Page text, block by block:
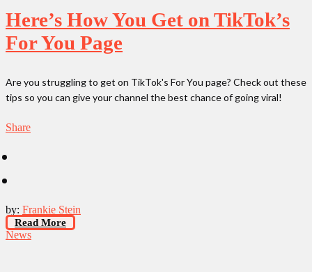
Here’s How You Get on TikTok’s
For You Page
Are you struggling to get on TikTok's For You page? Check out these
tips so you can give your channel the best chance of going viral!
Share
by: Frankie Stein
Read More
News